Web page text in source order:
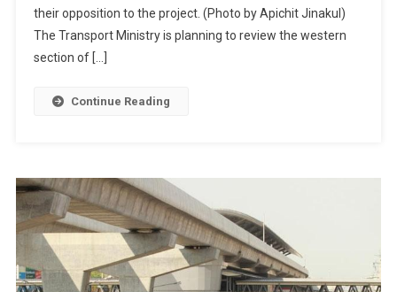
their opposition to the project. (Photo by Apichit Jinakul)
The Transport Ministry is planning to review the western
section of […]
Continue Reading